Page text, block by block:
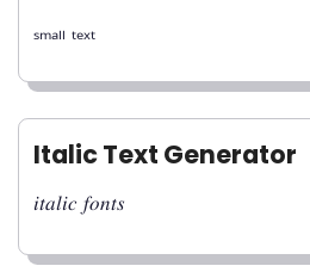
ₛₘₐₗₗ ₜₑₓₜ
Italic Text Generator
𝑖𝑡𝑎𝑙𝑖𝑐 𝑓𝑜𝑛𝑡𝑠